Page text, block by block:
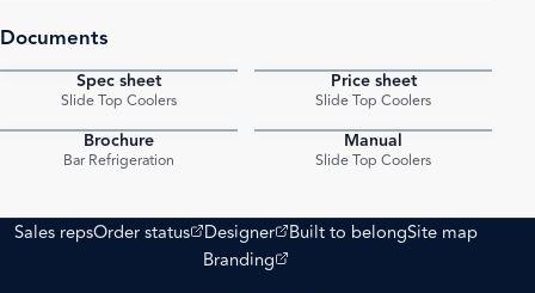
Documents
Spec sheet
Slide Top Coolers
Price sheet
Slide Top Coolers
Brochure
Bar Refrigeration
Manual
Slide Top Coolers
Sales repsOrder status
(opens external site)
Designer
(opens external site)
Built to belongSite map
Branding
(opens external site)